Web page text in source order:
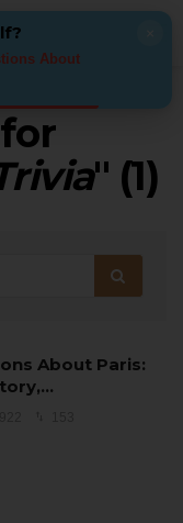
" (1)
About Paris:
About